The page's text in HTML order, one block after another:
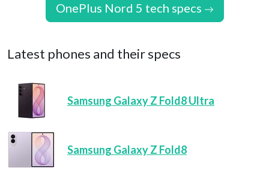
OnePlus Nord 5 tech specs
Latest phones and their specs
Samsung Galaxy Z Fold8 Ultra
Samsung Galaxy Z Fold8